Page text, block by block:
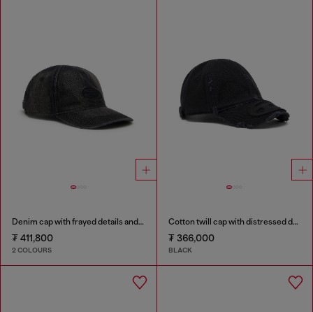
Denim cap with frayed details and embroidered logo
₮ 411,800
2 COLOURS
Cotton twill cap with distressed details
₮ 366,000
BLACK